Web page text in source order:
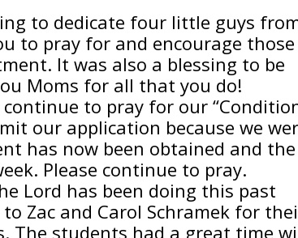
to dedicate four little guys
to pray for and encourage those
It was also a blessing to be
Moms for all that you do!
to pray for our
our application because we
has now been obtained and the
Please continue to pray.
Lord has been doing this past
Zac and Carol Schramek for
The students had a great time